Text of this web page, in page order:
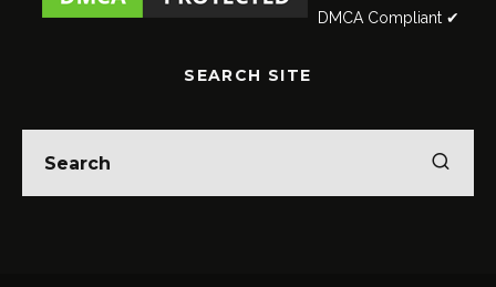
DMCA Compliant ✔
SEARCH SITE